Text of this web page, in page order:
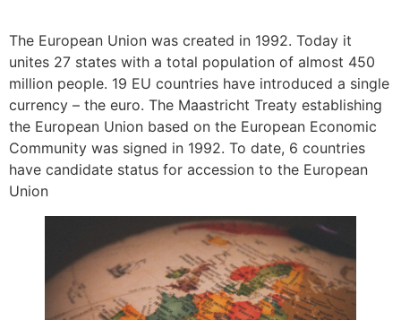
The European Union was created in 1992. Today it
unites 27 states with a total population of almost 450
million people. 19 EU countries have introduced a single
currency – the euro. The Maastricht Treaty establishing
the European Union based on the European Economic
Community was signed in 1992. To date, 6 countries
have candidate status for accession to the European
Union